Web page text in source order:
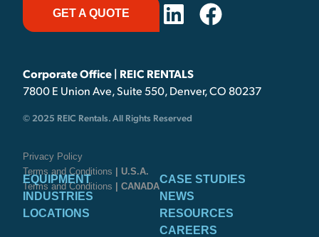
GET A QUOTE
Corporate Office | REIC RENTALS
7800 E Union Ave, Suite 550, Denver, CO 80237
© 2025 REIC Rentals. All Rights Reserved
Privacy Policy
Terms and Conditions
| U.S.A.
Terms and Conditions
| CANADA
EQUIPMENT
INDUSTRIES
LOCATIONS
CASE STUDIES
NEWS
RESOURCES
CAREERS